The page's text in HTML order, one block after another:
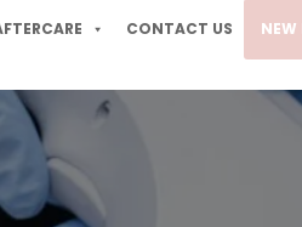
CONTACT US